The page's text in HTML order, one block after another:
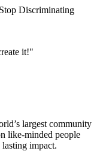
Discriminating
it!"
largest community
like-minded people
impact.